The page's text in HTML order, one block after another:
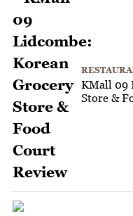
KMall 09
Store &